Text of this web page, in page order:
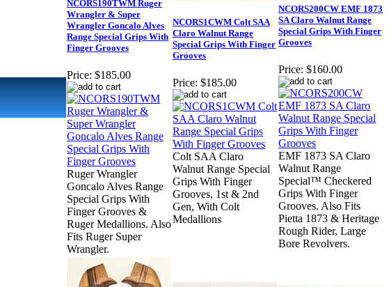
NCORS190TWM Ruger
Wrangler & Super
Wrangler Goncalo Alves
Range Special Grips With
Finger Grooves
Price: $185.00
Ruger Wrangler
Goncalo Alves Range
Special Grips With
Finger Grooves &
Ruger Medallions. Also
Fits Ruger Super
Wrangler.
NCORS1CWM Colt SAA
Claro Walnut Range
Special Grips With Finger
Grooves
Price: $185.00
Colt SAA Claro
Walnut Range Special
Grips With Finger
Grooves, 1st & 2nd
Gen, With Colt
Medallions
NCORS200CW EMF 1873
SA Claro Walnut Range
Special Grips With Finger
Grooves
Price: $160.00
EMF 1873 SA Claro
Walnut Range
Special™ Checkered
Grips With Finger
Grooves. Also Fits
Pietta 1873 & Heritage
Rough Rider, Large
Bore Revolvers.